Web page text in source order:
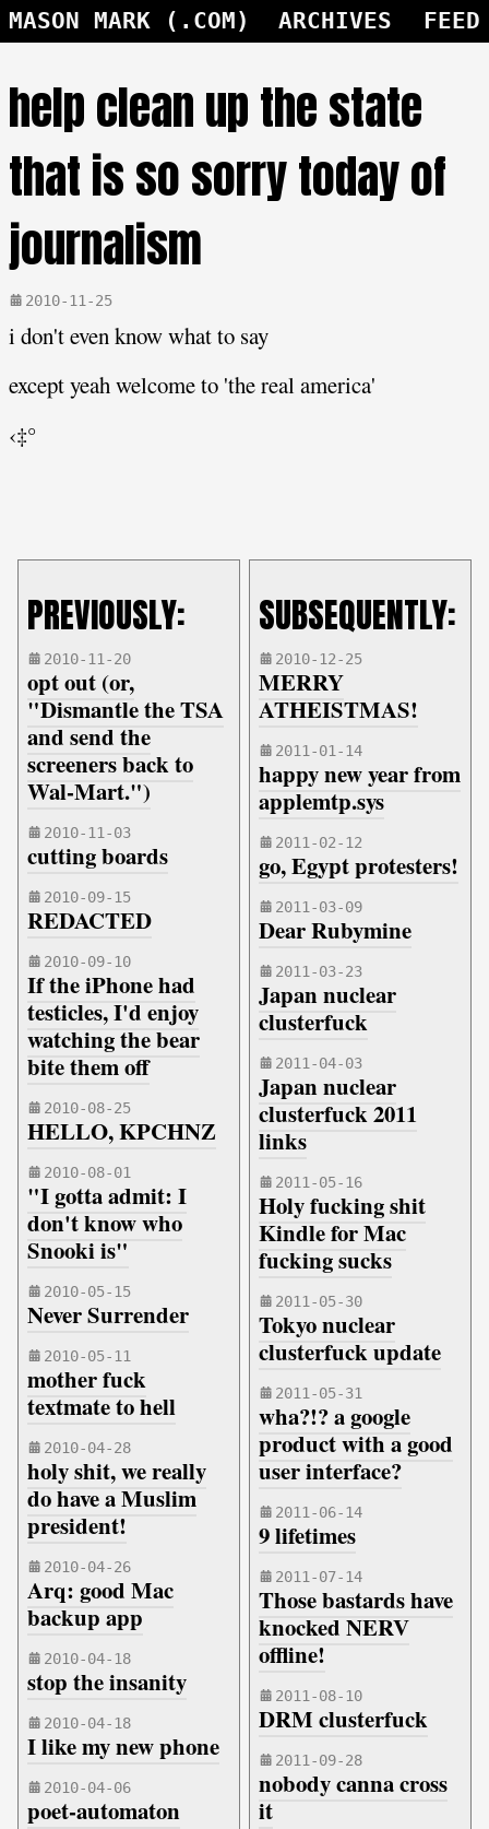
MASON MARK (.COM) ARCHIVES FEED
help clean up the state
that is so sorry today of
journalism
2010-11-25
i don't even know what to say
except yeah welcome to 'the real america'
‹‡°
PREVIOUSLY:
2010-11-20
opt out (or,
"Dismantle the TSA
and send the
screeners back to
Wal-Mart.")
2010-11-03
cutting boards
2010-09-15
REDACTED
2010-09-10
If the iPhone had
testicles, I'd enjoy
watching the bear
bite them off
2010-08-25
HELLO, KPCHNZ
2010-08-01
"I gotta admit: I
don't know who
Snooki is"
2010-05-15
Never Surrender
2010-05-11
mother fuck
textmate to hell
2010-04-28
holy shit, we really
do have a Muslim
president!
2010-04-26
Arq: good Mac
backup app
2010-04-18
stop the insanity
2010-04-18
I like my new phone
2010-04-06
poet-automaton
SUBSEQUENTLY:
2010-12-25
MERRY
ATHEISTMAS!
2011-01-14
happy new year from
applemtp.sys
2011-02-12
go, Egypt protesters!
2011-03-09
Dear Rubymine
2011-03-23
Japan nuclear
clusterfuck
2011-04-03
Japan nuclear
clusterfuck 2011
links
2011-05-16
Holy fucking shit
Kindle for Mac
fucking sucks
2011-05-30
Tokyo nuclear
clusterfuck update
2011-05-31
wha?!? a google
product with a good
user interface?
2011-06-14
9 lifetimes
2011-07-14
Those bastards have
knocked NERV
offline!
2011-08-10
DRM clusterfuck
2011-09-28
nobody canna cross
it